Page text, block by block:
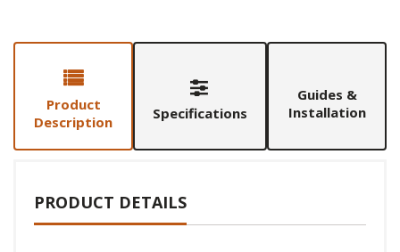
Product
Description
Specifications
Guides &
Installation
PRODUCT DETAILS